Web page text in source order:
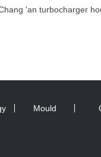
'an turbocharger
Mould